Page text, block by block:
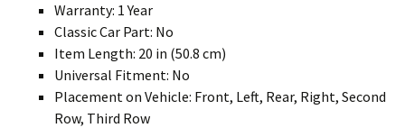
Warranty: 1 Year
Classic Car Part: No
Item Length: 20 in (50.8 cm)
Universal Fitment: No
Placement on Vehicle: Front, Left, Rear, Right, Second
Row, Third Row